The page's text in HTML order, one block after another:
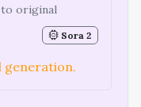
to original
Sora 2